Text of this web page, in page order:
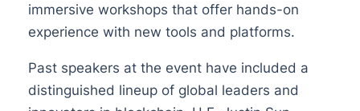
immersive workshops that offer hands-on
experience with new tools and platforms.
Past speakers at the event have included a
distinguished lineup of global leaders and